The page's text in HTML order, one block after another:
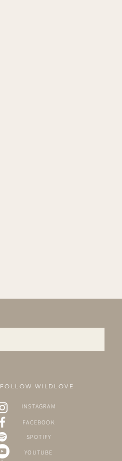
FOLLOW WILDLOVE
INSTAGRAM
FACEBOOK
SPOTIFY
YOUTUBE